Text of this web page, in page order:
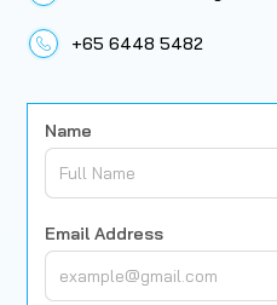
+65 6448 5482
Name
Email Address